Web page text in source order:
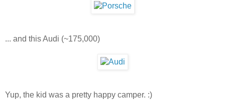
... and this Audi (~175,000)
Yup, the kid was a pretty happy camper. :)